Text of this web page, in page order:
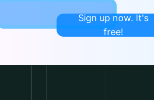
Sign up now. It's
free!